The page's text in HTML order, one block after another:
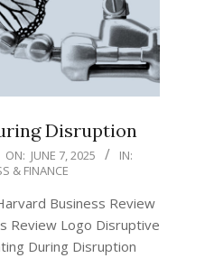
Disruption
ON: JUNE 7, 2025
IN:
& FINANCE
Business Review
Review Logo Disruptive
During Disruption